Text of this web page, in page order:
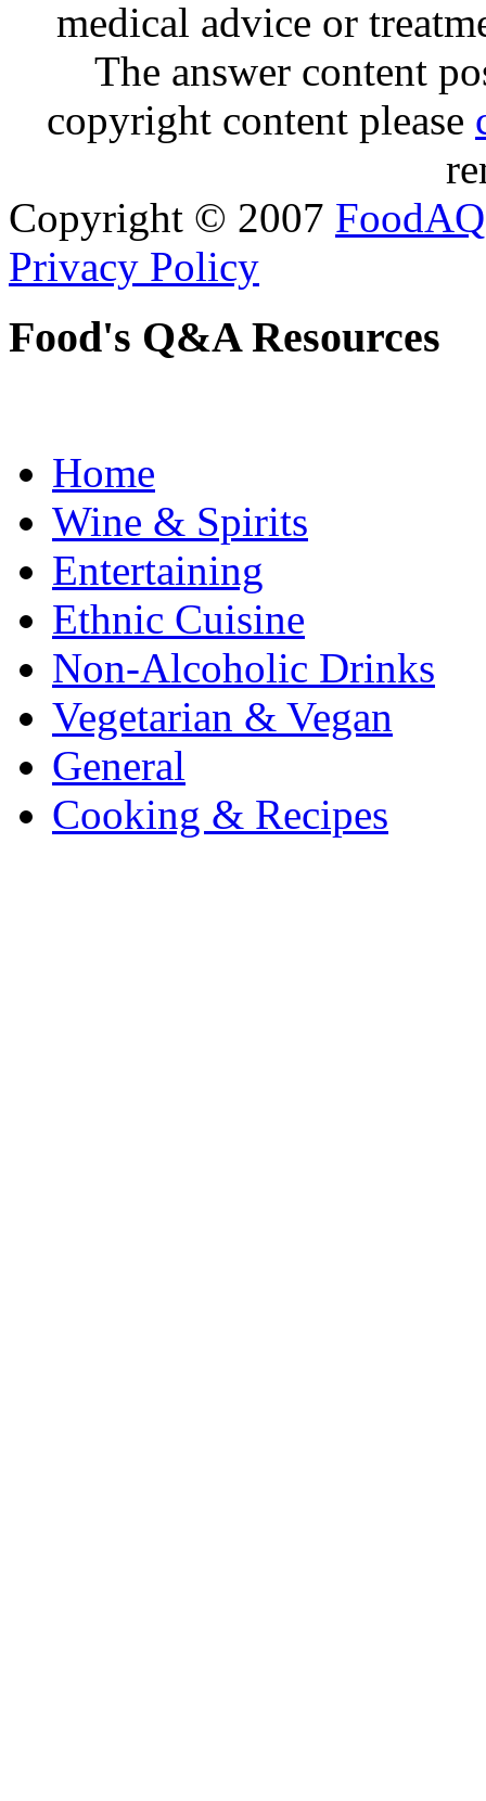
medical advice or
The answer content
copyright content please
Copyright © 2007 FoodAQ
Privacy Policy
Food's Q&A Resources
Home
Wine & Spirits
Entertaining
Ethnic Cuisine
Non-Alcoholic Drinks
Vegetarian & Vegan
General
Cooking & Recipes